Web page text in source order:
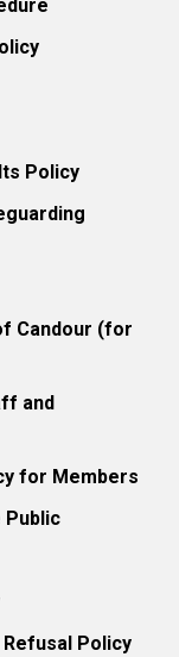
Policy
Candour (for
and
for Members
Public
Policy